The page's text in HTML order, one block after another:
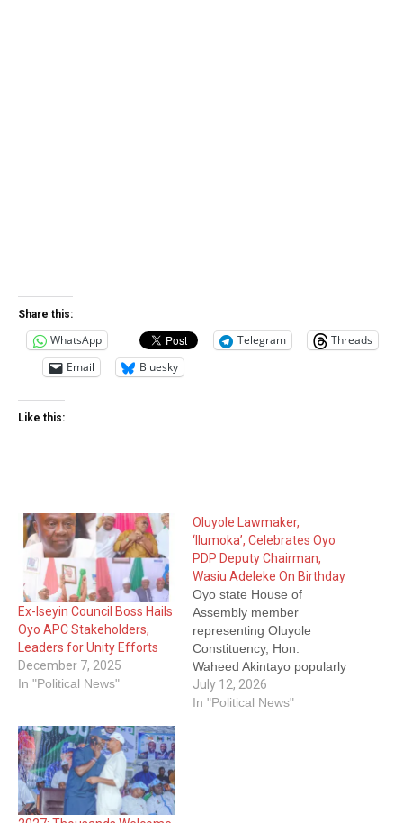
Share this:
WhatsApp Telegram
Threads
Email
Bluesky
Like this:
Ex-Iseyin Council Boss Hails
Oyo APC Stakeholders,
Leaders for Unity Efforts
December 7, 2025
In "Political News"
Oluyole Lawmaker,
‘Ilumoka’, Celebrates Oyo
PDP Deputy Chairman,
Wasiu Adeleke On Birthday
Oyo state House of
Assembly member
representing Oluyole
Constituency, Hon.
Waheed Akintayo popularly
known as Ilumoka
Presenter has extended a
July 12, 2026
In "Political News"